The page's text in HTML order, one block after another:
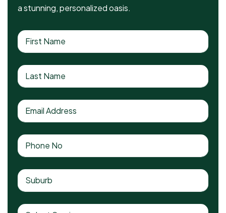
a stunning, personalized oasis.